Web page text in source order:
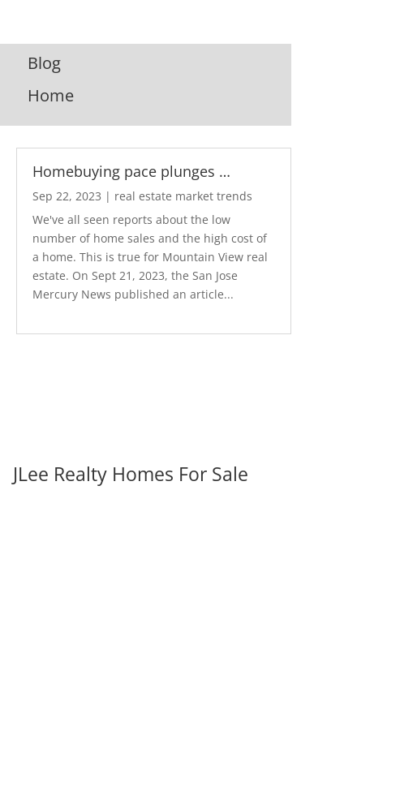
Blog
Home
Homebuying pace plunges …
Sep 22, 2023 | real estate market trends
We've all seen reports about the low
number of home sales and the high cost of
a home. This is true for Mountain View real
estate. On Sept 21, 2023, the San Jose
Mercury News published an article...
JLee Realty Homes For Sale